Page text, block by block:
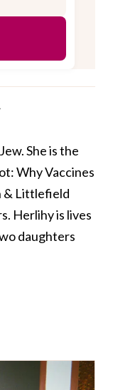
She is the
Why Vaccines
& Littlefield
Herlihy is lives
daughters